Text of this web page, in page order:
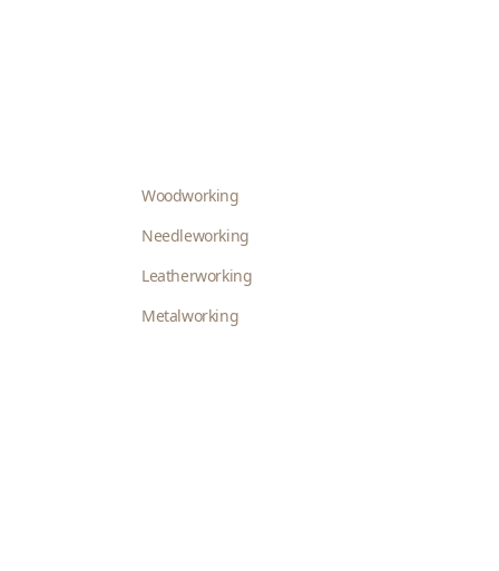
Woodworking
Needleworking
Leatherworking
Metalworking